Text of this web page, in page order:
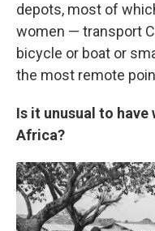
depots, most of
women — transport
bicycle or boat or
the most remote
Is it unusual to have
Africa?